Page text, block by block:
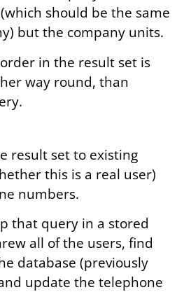
should be the same
but the company units.
in the result set is
way round, than
result set to existing
this is a real user)
numbers.
that query in a stored
all of the users, find
database (previously
update the telephone